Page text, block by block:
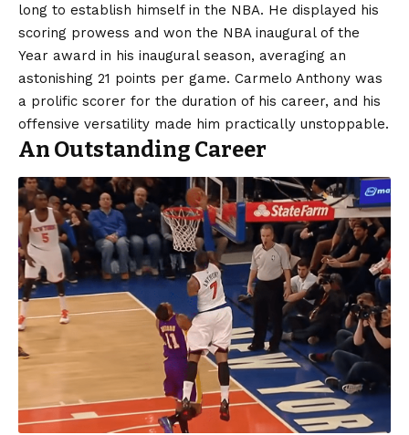
long to establish himself in the NBA. He displayed his
scoring prowess and won the NBA inaugural of the
Year award in his inaugural season, averaging an
astonishing 21 points per game. Carmelo Anthony was
a prolific scorer for the duration of his career, and his
offensive versatility made him practically unstoppable.
An Outstanding Career